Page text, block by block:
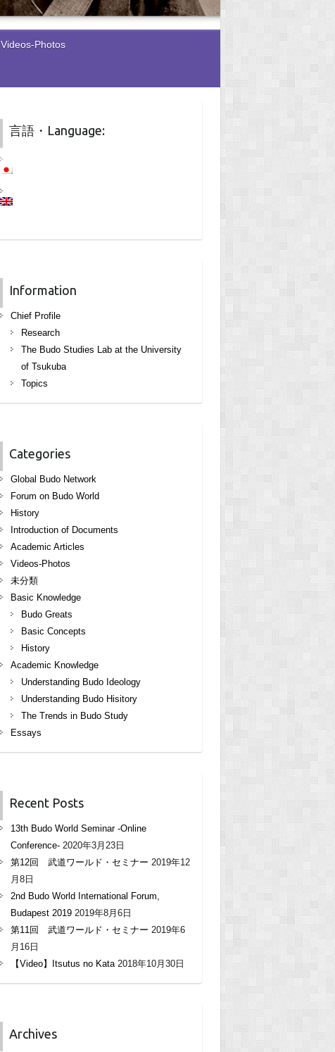
Videos-Photos
言語・Language:
Information
Chief Profile
Research
The Budo Studies Lab at the University
of Tsukuba
Topics
Categories
Global Budo Network
Forum on Budo World
History
Introduction of Documents
Academic Articles
Videos-Photos
未分類
Basic Knowledge
Budo Greats
Basic Concepts
History
Academic Knowledge
Understanding Budo Ideology
Understanding Budo Hisitory
The Trends in Budo Study
Essays
Recent Posts
13th Budo World Seminar -Online
Conference- 2020年3月23日
第12回 武道ワールド・セミナー 2019年12
月8日
2nd Budo World International Forum,
Budapest 2019 2019年8月6日
第11回 武道ワールド・セミナー 2019年6
月16日
【Video】Itsutus no Kata 2018年10月30日
Archives